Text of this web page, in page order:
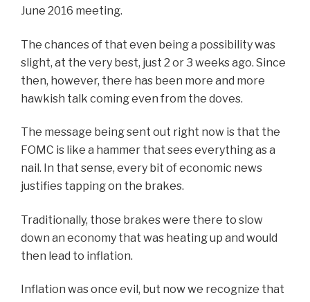
June 2016 meeting.
The chances of that even being a possibility was
slight, at the very best, just 2 or 3 weeks ago. Since
then, however, there has been more and more
hawkish talk coming even from the doves.
The message being sent out right now is that the
FOMC is like a hammer that sees everything as a
nail. In that sense, every bit of economic news
justifies tapping on the brakes.
Traditionally, those brakes were there to slow
down an economy that was heating up and would
then lead to inflation.
Inflation was once evil, but now we recognize that